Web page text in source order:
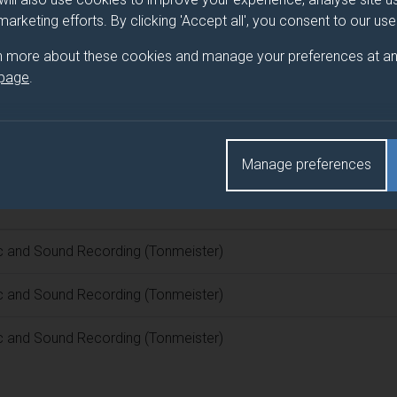
efforts. By clicking 'Accept all', you consent to our
more about these cookies and manage your preferences at
Manage preferences
pathway title
(Tonmeister)
and Sound Recording (Tonmeister)
and Sound Recording (Tonmeister)
and Sound Recording (Tonmeister)